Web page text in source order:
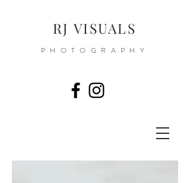
RJ VISUALS
PHOTOGRAPHY